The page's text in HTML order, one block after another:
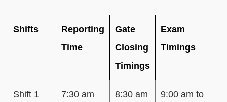
Shifts
Reporting
Time
Gate
Closing
Timings
Exam
Timings
Shift 1 7:30 am 8:30 am
9:00 am to